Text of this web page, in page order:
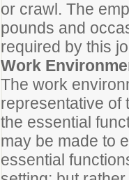
or crawl. The
pounds and
required by this
Work
The work
representative of
the essential
may be made to
essential